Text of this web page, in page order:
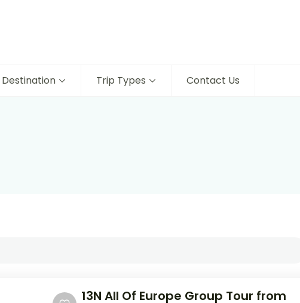
Destination Trip Types Contact Us
13N All Of Europe Group Tour from